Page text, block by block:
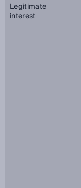
Legitimate
interest